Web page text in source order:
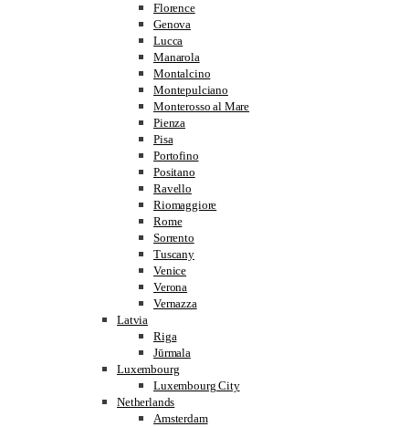
Florence
Genova
Lucca
Manarola
Montalcino
Montepulciano
Monterosso al Mare
Pienza
Pisa
Portofino
Positano
Ravello
Riomaggiore
Rome
Sorrento
Tuscany
Venice
Verona
Vernazza
Latvia
Riga
Jūrmala
Luxembourg
Luxembourg City
Netherlands
Amsterdam